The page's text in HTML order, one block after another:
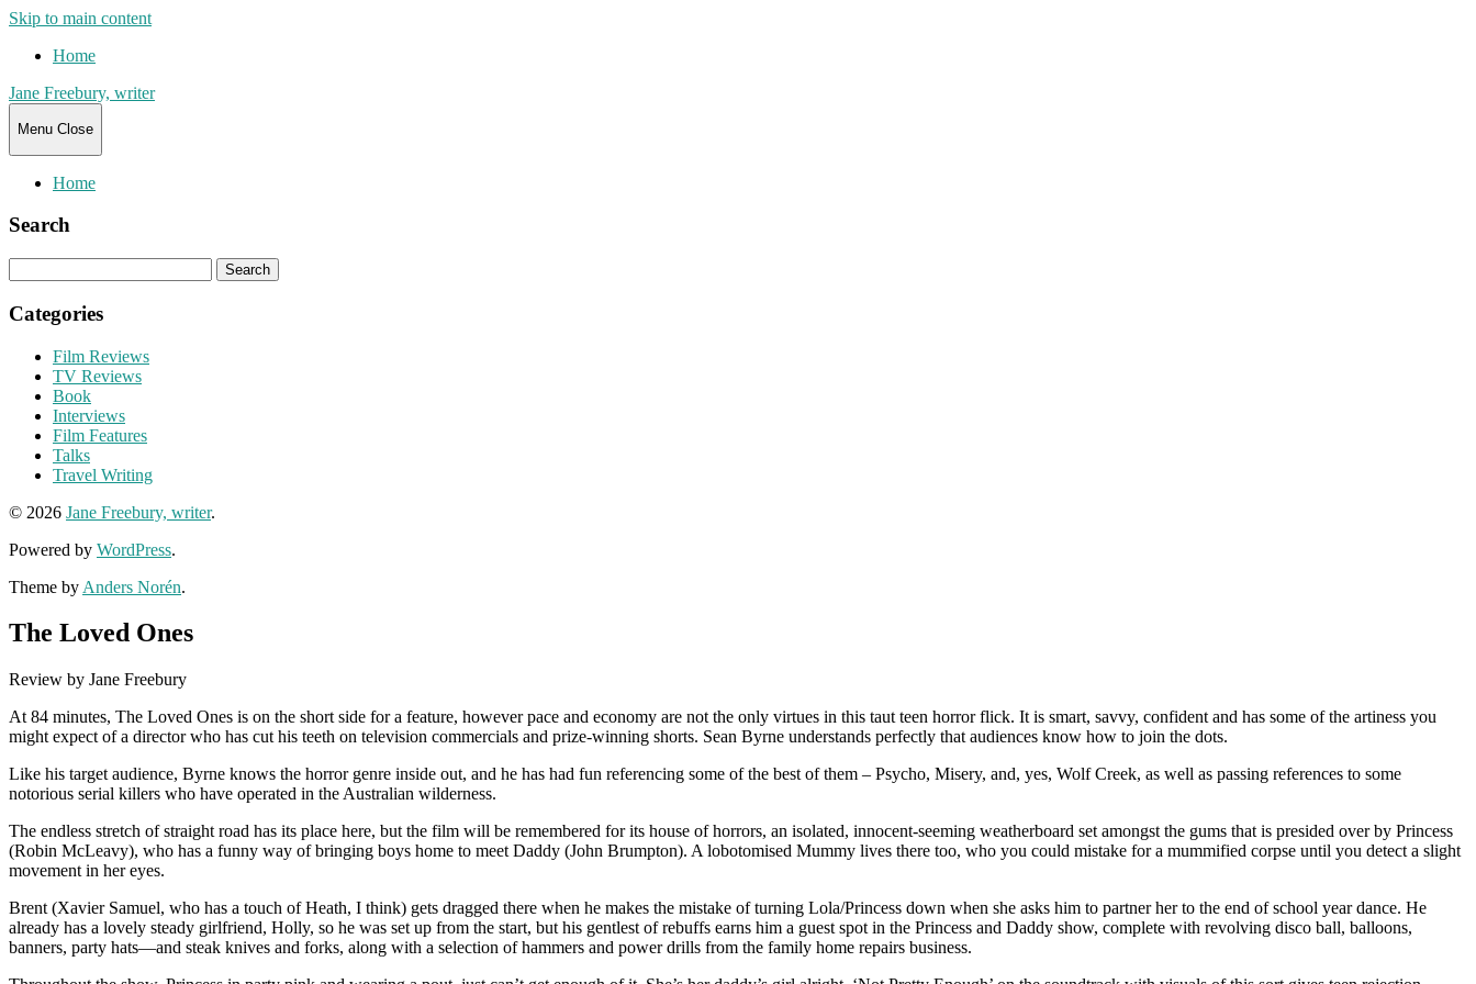
Skip to main content
Home
Jane Freebury, writer
Menu Close
Home
Search
for:
Categories
Film Reviews
TV Reviews
Book
Interviews
Film Features
Talks
Travel Writing
© 2026 Jane Freebury, writer.
Powered by WordPress.
Theme by Anders Norén.
The Loved Ones
Review by Jane Freebury
At 84 minutes, The Loved Ones is on the short side for a feature, however pace and economy are not the only virtues in this taut teen horror flick. It is smart, savvy, confident and has some of the artiness you
might expect of a director who has cut his teeth on television commercials and prize-winning shorts. Sean Byrne understands perfectly that audiences know how to join the dots.
Like his target audience, Byrne knows the horror genre inside out, and he has had fun referencing some of the best of them – Psycho, Misery, and, yes, Wolf Creek, as well as passing references to some
notorious serial killers who have operated in the Australian wilderness.
The endless stretch of straight road has its place here, but the film will be remembered for its house of horrors, an isolated, innocent-seeming weatherboard set amongst the gums that is presided over by Princess
(Robin McLeavy), who has a funny way of bringing boys home to meet Daddy (John Brumpton). A lobotomised Mummy lives there too, who you could mistake for a mummified corpse until you detect a slight
movement in her eyes.
Brent (Xavier Samuel, who has a touch of Heath, I think) gets dragged there when he makes the mistake of turning Lola/Princess down when she asks him to partner her to the end of school year dance. He
already has a lovely steady girlfriend, Holly, so he was set up from the start, but his gentlest of rebuffs earns him a guest spot in the Princess and Daddy show, complete with revolving disco ball, balloons,
banners, party hats—and steak knives and forks, along with a selection of hammers and power drills from the family home repairs business.